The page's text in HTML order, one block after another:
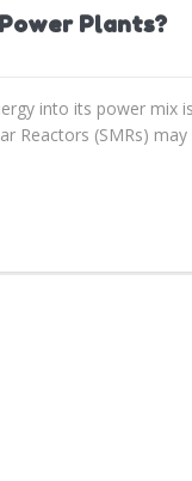
Plants?
into its power mix
Reactors (SMRs)